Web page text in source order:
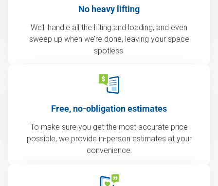
No heavy lifting
We’ll handle all the lifting and loading, and even
sweep up when we’re done, leaving your space
spotless.
Free, no-obligation estimates
To make sure you get the most accurate price
possible, we provide in-person estimates at your
convenience.